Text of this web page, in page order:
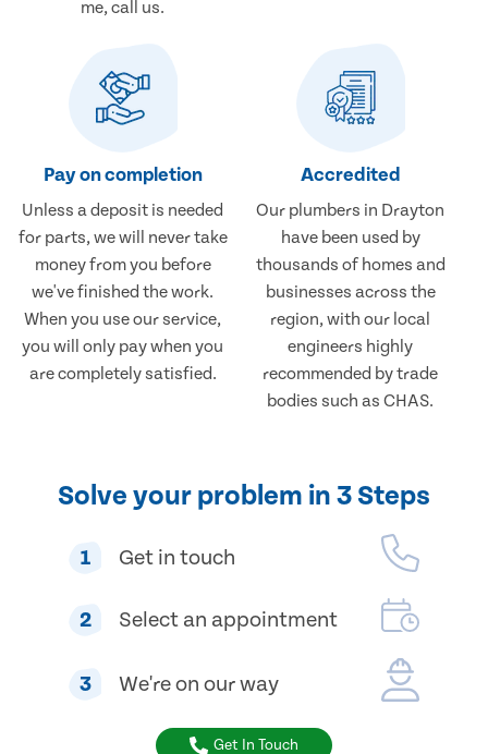
me, call us.
Pay on completion
Unless a deposit is needed
for parts, we will never take
money from you before
we've finished the work.
When you use our service,
you will only pay when you
are completely satisfied.
Accredited
Our plumbers in Drayton
have been used by
thousands of homes and
businesses across the
region, with our local
engineers highly
recommended by trade
bodies such as CHAS.
Solve your problem in 3 Steps
1 Get in touch
2 Select an appointment
3 We're on our way
Get In Touch